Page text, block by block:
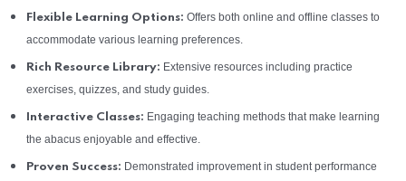
Flexible Learning Options: Offers both online and offline classes to
accommodate various learning preferences.
Rich Resource Library: Extensive resources including practice
exercises, quizzes, and study guides.
Interactive Classes: Engaging teaching methods that make learning
the abacus enjoyable and effective.
Proven Success: Demonstrated improvement in student performance